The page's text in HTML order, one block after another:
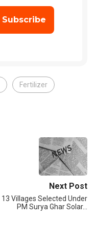
Fertilizer
Next Post
13 Villages Selected Under
PM Surya Ghar Solar…